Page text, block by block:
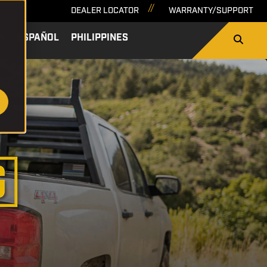
DEALER LOCATOR WARRANTY/SUPPORT
ESPAÑOL PHILIPPINES SEARCH